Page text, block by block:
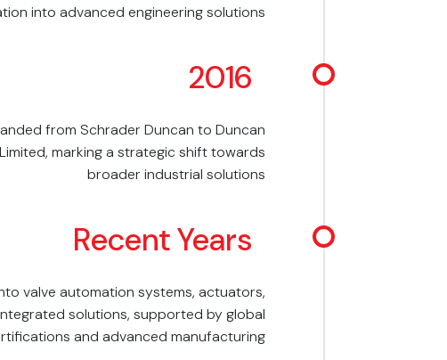
into advanced engineering solutions
2016
from Schrader Duncan to Duncan
marking a strategic shift towards
broader industrial solutions
Recent Years
valve automation systems, actuators,
solutions, supported by global
and advanced manufacturing